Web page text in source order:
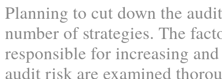
Planning to cut down the
number of strategies. The
responsible for increasing
audit risk are examined